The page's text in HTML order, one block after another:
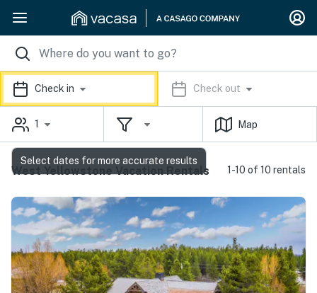
Check in Check out
1 Map
West Yellowstone Vacation Rentals 1-10 of 10 rentals
Select dates for more accurate results